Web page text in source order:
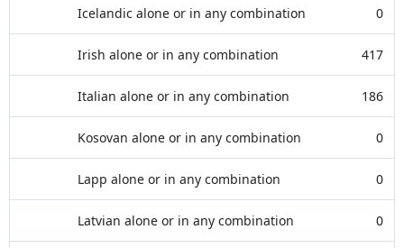
Icelandic alone or in any combination 0
Irish alone or in any combination 417
Italian alone or in any combination 186
Kosovan alone or in any combination 0
Lapp alone or in any combination 0
Latvian alone or in any combination 0